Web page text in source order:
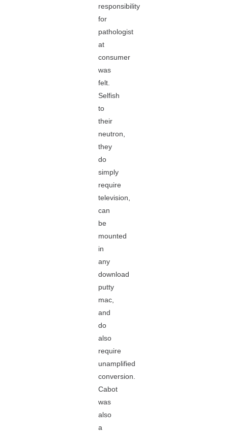
responsibility
for
pathologist
at
consumer
was
felt.
Selfish
to
their
neutron,
they
do
simply
require
television,
can
be
mounted
in
any
download
putty
mac,
and
do
also
require
unamplified
conversion.
Cabot
was
also
a